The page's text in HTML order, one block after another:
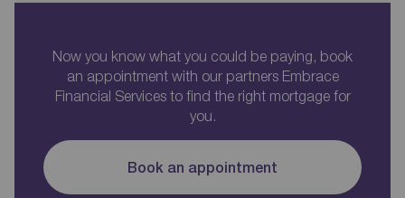
Now you know what you could be paying, book
an appointment with our partners Embrace
Financial Services to find the right mortgage for
you.
Book an appointment